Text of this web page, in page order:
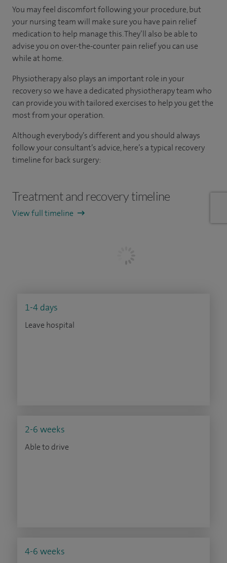
You may feel discomfort following your procedure, but
your nursing team will make sure you have pain relief
medication to help manage this. They’ll also be able to
advise you on over-the-counter pain relief you can use
while at home.
Physiotherapy also plays an important role in your
recovery so we have a dedicated physiotherapy team who
can provide you with tailored exercises to help you get the
most from your operation.
Although everybody’s different and you should always
follow your consultant’s advice, here’s a typical recovery
timeline for back surgery:
Treatment and recovery timeline
View full timeline
1-4 days
Leave hospital
2-6 weeks
Able to drive
4-6 weeks